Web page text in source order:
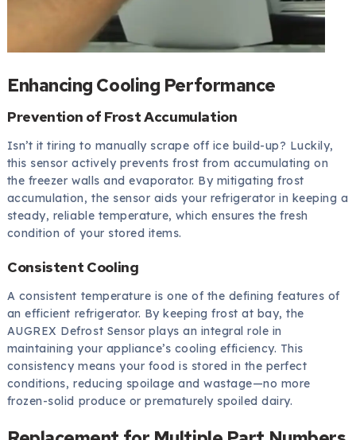
Enhancing Cooling Performance
Prevention of Frost Accumulation
Isn’t it tiring to manually scrape off ice build-up? Luckily,
this sensor actively prevents frost from accumulating on
the freezer walls and evaporator. By mitigating frost
accumulation, the sensor aids your refrigerator in keeping a
steady, reliable temperature, which ensures the fresh
condition of your stored items.
Consistent Cooling
A consistent temperature is one of the defining features of
an efficient refrigerator. By keeping frost at bay, the
AUGREX Defrost Sensor plays an integral role in
maintaining your appliance’s cooling efficiency. This
consistency means your food is stored in the perfect
conditions, reducing spoilage and wastage—no more
frozen-solid produce or prematurely spoiled dairy.